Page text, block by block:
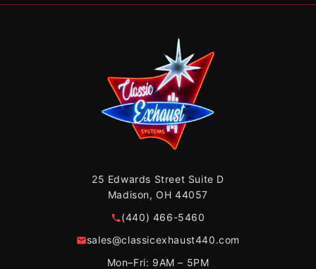
25 Edwards Street Suite D
Madison, OH 44057
(440) 466-5460
sales@classicexhaust440.com
Mon–Fri: 9AM – 5PM